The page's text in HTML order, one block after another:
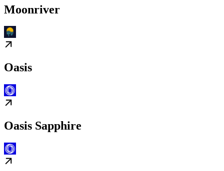
Moonriver
Oasis
Oasis Sapphire